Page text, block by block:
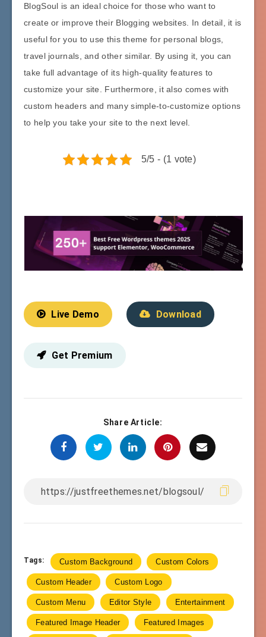
BlogSoul is an ideal choice for those who want to
create or improve their Blogging websites. In detail, it is
useful for you to use this theme for personal blogs,
travel journals, and other similar. By using it, you can
take full advantage of its high-quality features to
customize your site. Furthermore, it also comes with
custom headers and many simple-to-customize options
to help you take your site to the next level.
5/5 - (1 vote)
Live Demo Download
Get Premium
Share Article:
Tags: Custom Background Custom Colors
Custom Header Custom Logo
Custom Menu Editor Style Entertainment
Featured Image Header Featured Images